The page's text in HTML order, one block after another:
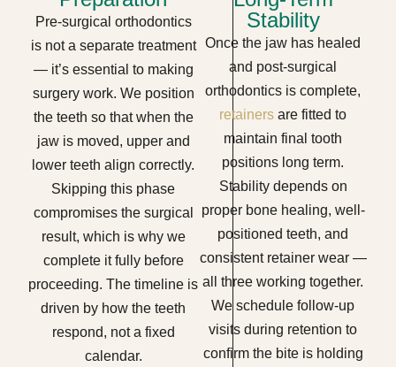
Pre-surgical orthodontics
is not a separate treatment
— it’s essential to making
surgery work. We position
the teeth so that when the
jaw is moved, upper and
lower teeth align correctly.
Skipping this phase
compromises the surgical
result, which is why we
complete it fully before
proceeding. The timeline is
driven by how the teeth
respond, not a fixed
calendar.
Stability
Once the jaw has healed
and post-surgical
orthodontics is complete,
retainers are fitted to
maintain final tooth
positions long term.
Stability depends on
proper bone healing, well-
positioned teeth, and
consistent retainer wear —
all three working together.
We schedule follow-up
visits during retention to
confirm the bite is holding